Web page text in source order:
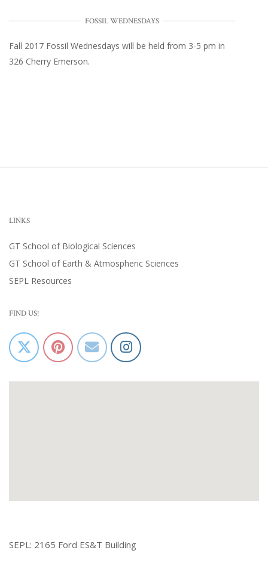
FOSSIL WEDNESDAYS
Fall 2017 Fossil Wednesdays will be held from 3-5 pm in
326 Cherry Emerson.
LINKS
GT School of Biological Sciences
GT School of Earth & Atmospheric Sciences
SEPL Resources
FIND US!
SEPL: 2165 Ford ES&T Building